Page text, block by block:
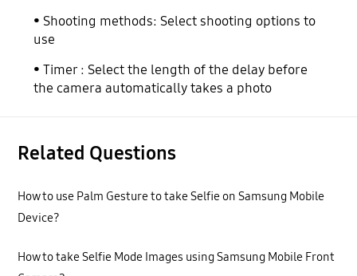
• Shooting methods: Select shooting options to
use
• Timer : Select the length of the delay before
the camera automatically takes a photo
Related Questions
How to use Palm Gesture to take Selfie on Samsung Mobile
Device?
How to take Selfie Mode Images using Samsung Mobile Front